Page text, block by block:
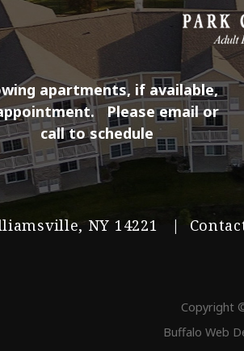
apartments, if available,
Please email or
call to schedule
NY 14221 |
Copyright
Buffalo Web